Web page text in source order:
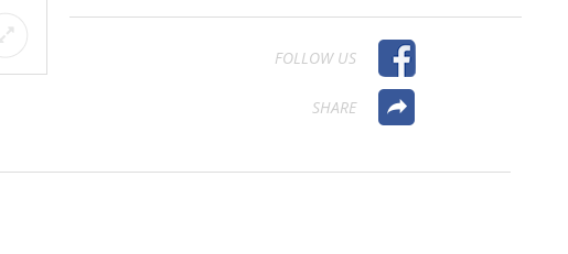
FOLLOW US
SHARE